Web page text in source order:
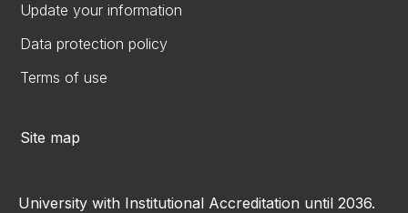
Update your information
Data protection policy
Terms of use
Site map
University with Institutional Accreditation until 2036.